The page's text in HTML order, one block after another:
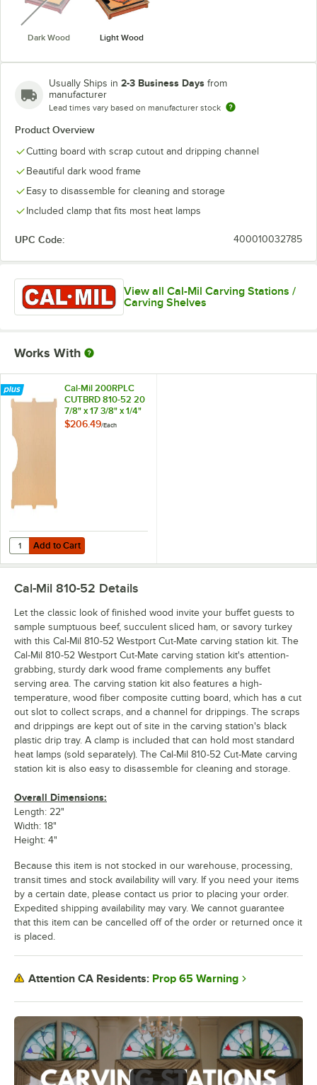
Dark Wood Light Wood
Usually Ships in 2-3 Business Days from
manufacturer
Lead times vary based on manufacturer stock
Product Overview
Cutting board with scrap cutout and dripping channel
Beautiful dark wood frame
Easy to disassemble for cleaning and storage
Included clamp that fits most heat lamps
UPC Code: 400010032785
View all Cal-Mil Carving Stations /
Carving Shelves
Works With
Cal-Mil 200RPLC
CUTBRD 810-52 20
7/8" x 17 3/8" x 1/4"
Replacement
$206.49/Each
Add to Cart
Quantity for Cal-Mil 200RPLC CUTBRD 810-52 20 7/8" x 17 3/8" x 1/
Add to Cart
Cal-Mil 810-52 Details
Let the classic look of finished wood invite your buffet guests to
sample sumptuous beef, succulent sliced ham, or savory turkey
with this Cal-Mil 810-52 Westport Cut-Mate carving station kit. The
Cal-Mil 810-52 Westport Cut-Mate carving station kit's attention-
grabbing, sturdy dark wood frame complements any buffet
serving area. The carving station kit also features a high-
temperature, wood fiber composite cutting board, which has a cut
out slot to collect scraps, and a channel for drippings. The scraps
and drippings are kept out of site in the carving station's black
plastic drip tray. A clamp is included that can hold most standard
heat lamps (sold separately). The Cal-Mil 810-52 Cut-Mate carving
station kit is also easy to disassemble for cleaning and storage.
Overall Dimensions:
Length: 22"
Width: 18"
Height: 4"
Because this item is not stocked in our warehouse, processing,
transit times and stock availability will vary. If you need your items
by a certain date, please contact us prior to placing your order.
Expedited shipping availability may vary. We cannot guarantee
that this item can be cancelled off of the order or returned once it
is placed.
Attention CA Residents: Prop 65 Warning